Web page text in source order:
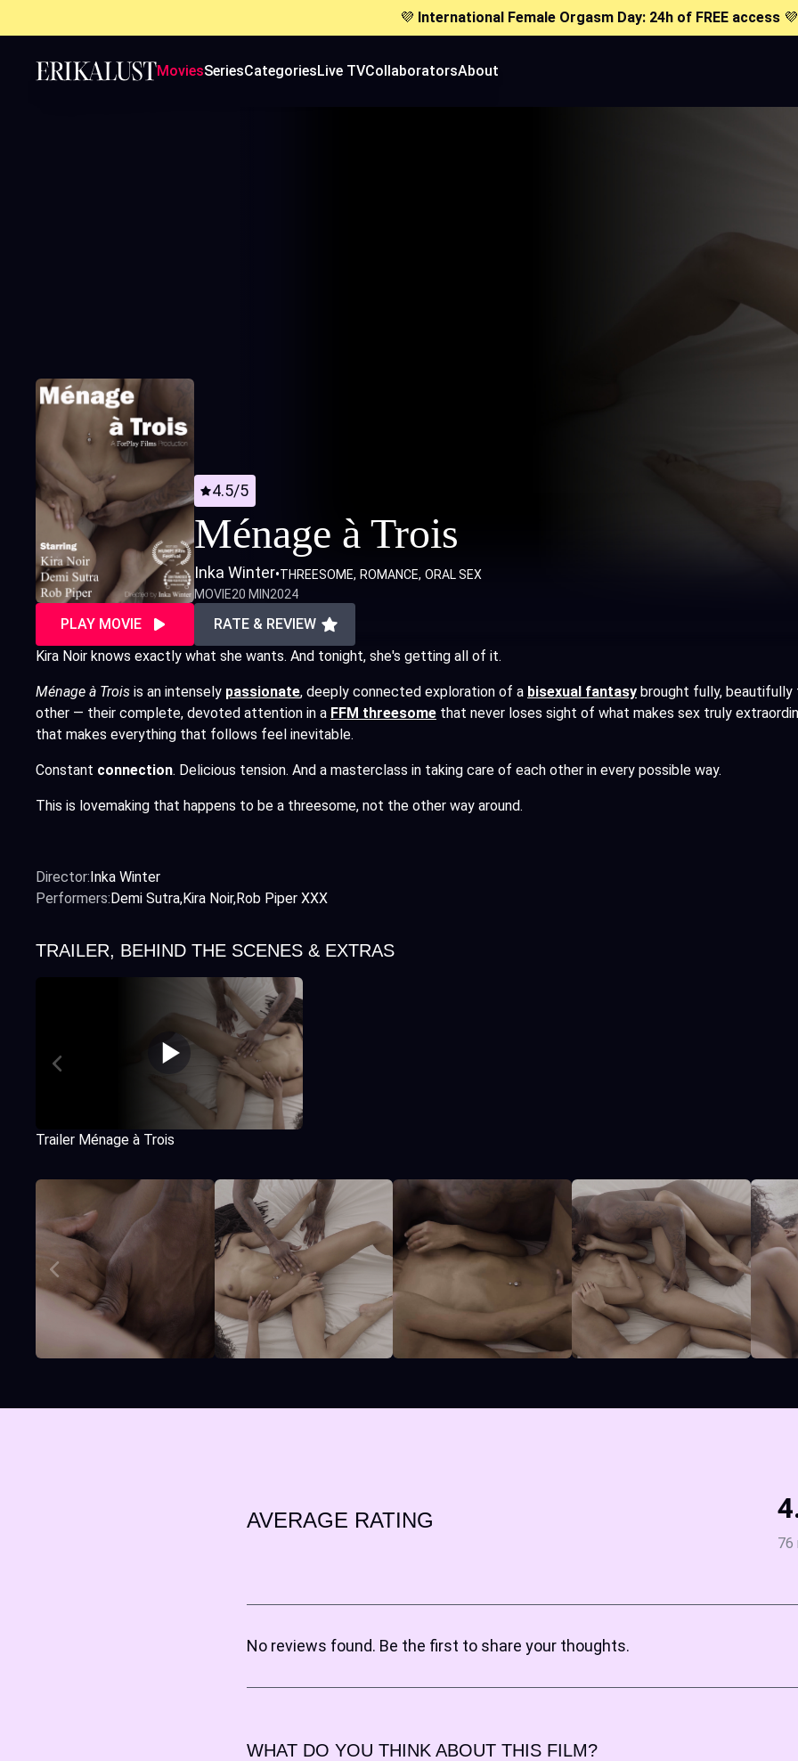
💜 International Female Orgasm Day: 24h of FREE access💜
MoviesSeriesCategoriesLive TVCollaboratorsAbout
4.5/5
Ménage à Trois
Inka Winter•THREESOME ROMANCE ORAL SEX
MOVIE20 MIN2024
PLAY MOVIE
RATE & REVIEW
Kira Noir knows exactly what she wants. And tonight, she's getting all of it.
Ménage à Trois is an intensely passionate, deeply connected exploration of a bisexual fantasy brought fully, beautifully
other — their complete, devoted attention in a FFM threesome that never loses sight of what makes sex truly
that makes everything that follows feel inevitable.
Constant connection. Delicious tension. And a masterclass in taking care of each other in every possible way.
This is lovemaking that happens to be a threesome, not the other way around.
Director:Inka Winter
Performers:Demi Sutra Kira Noir Rob Piper XXX
TRAILER, BEHIND THE SCENES & EXTRAS
Trailer Ménage à Trois
AVERAGE RATING
76
No reviews found. Be the first to share your thoughts.
WHAT DO YOU THINK ABOUT THIS FILM?